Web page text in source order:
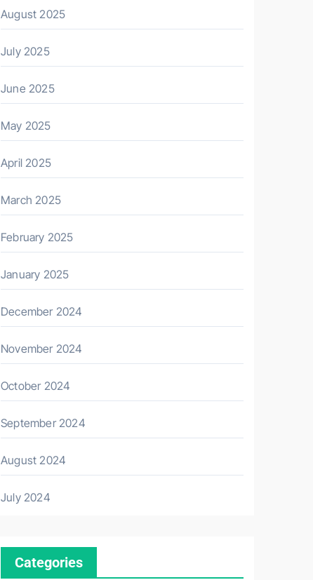
August 2025
July 2025
June 2025
May 2025
April 2025
March 2025
February 2025
January 2025
December 2024
November 2024
October 2024
September 2024
August 2024
July 2024
Categories